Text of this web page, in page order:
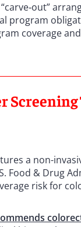
program
coverage
a non-
& Drug
risk for